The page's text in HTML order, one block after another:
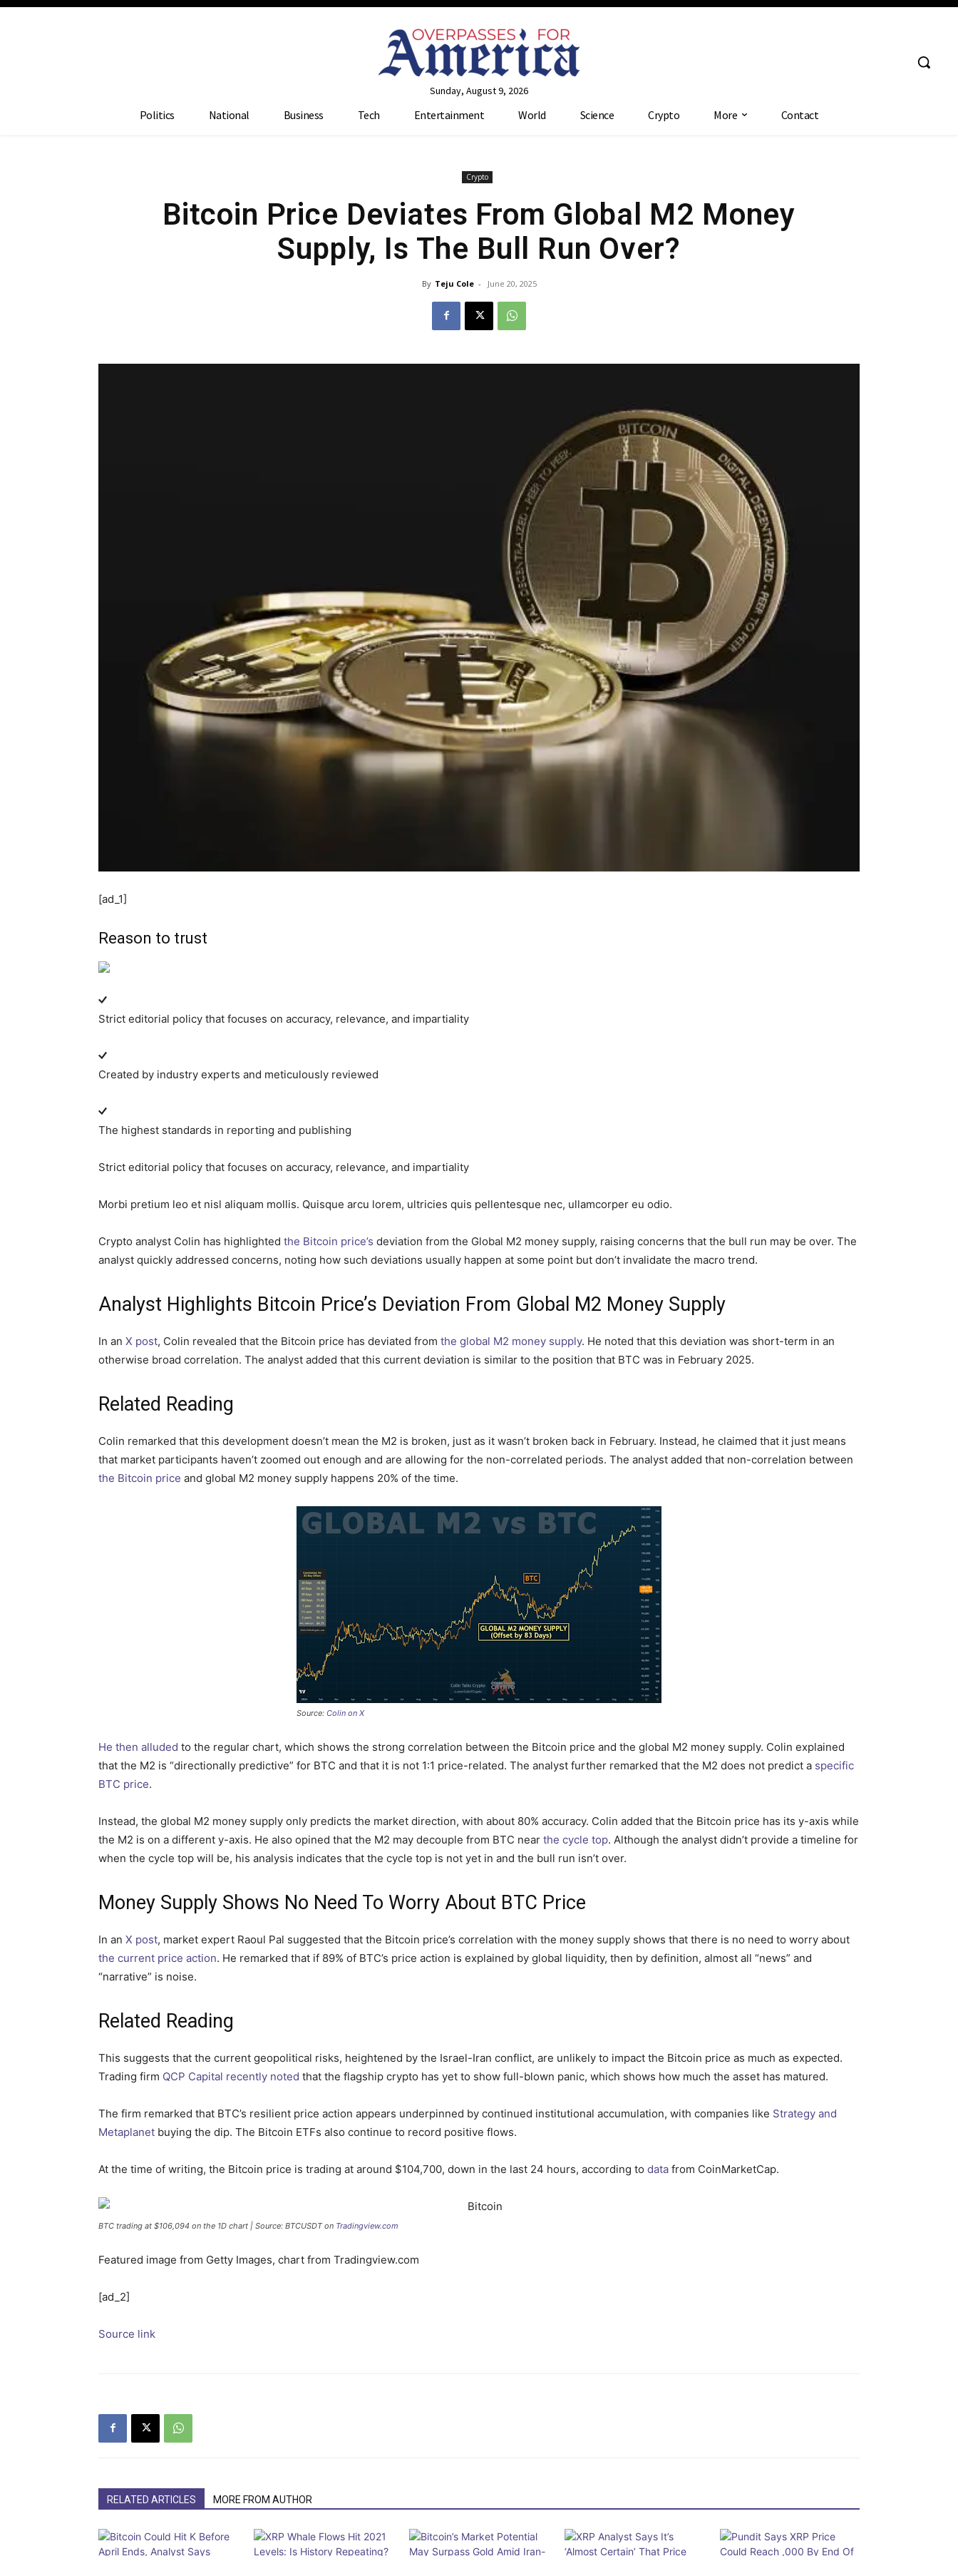
Sunday, August 9, 2026
Politics National Business Tech Entertainment World Science Crypto More Contact
Crypto
Bitcoin Price Deviates From Global M2 Money
Supply, Is The Bull Run Over?
By Teju Cole - June 20, 2025
[ad_1]
Reason to trust
Strict editorial policy that focuses on accuracy, relevance, and impartiality
Created by industry experts and meticulously reviewed
The highest standards in reporting and publishing
Strict editorial policy that focuses on accuracy, relevance, and impartiality
Morbi pretium leo et nisl aliquam mollis. Quisque arcu lorem, ultricies quis pellentesque nec, ullamcorper eu odio.
Crypto analyst Colin has highlighted the Bitcoin price’s deviation from the Global M2 money supply, raising concerns that the bull run may be over. The
analyst quickly addressed concerns, noting how such deviations usually happen at some point but don’t invalidate the macro trend.
Analyst Highlights Bitcoin Price’s Deviation From Global M2 Money Supply
In an X post, Colin revealed that the Bitcoin price has deviated from the global M2 money supply. He noted that this deviation was short-term in an
otherwise broad correlation. The analyst added that this current deviation is similar to the position that BTC was in February 2025.
Related Reading
Colin remarked that this development doesn’t mean the M2 is broken, just as it wasn’t broken back in February. Instead, he claimed that it just means
that market participants haven’t zoomed out enough and are allowing for the non-correlated periods. The analyst added that non-correlation between
the Bitcoin price and global M2 money supply happens 20% of the time.
Source: Colin on X
He then alluded to the regular chart, which shows the strong correlation between the Bitcoin price and the global M2 money supply. Colin explained
that the M2 is “directionally predictive” for BTC and that it is not 1:1 price-related. The analyst further remarked that the M2 does not predict a specific
BTC price.
Instead, the global M2 money supply only predicts the market direction, with about 80% accuracy. Colin added that the Bitcoin price has its y-axis while
the M2 is on a different y-axis. He also opined that the M2 may decouple from BTC near the cycle top. Although the analyst didn’t provide a timeline for
when the cycle top will be, his analysis indicates that the cycle top is not yet in and the bull run isn’t over.
Money Supply Shows No Need To Worry About BTC Price
In an X post, market expert Raoul Pal suggested that the Bitcoin price’s correlation with the money supply shows that there is no need to worry about
the current price action. He remarked that if 89% of BTC’s price action is explained by global liquidity, then by definition, almost all “news” and
“narrative” is noise.
Related Reading
This suggests that the current geopolitical risks, heightened by the Israel-Iran conflict, are unlikely to impact the Bitcoin price as much as expected.
Trading firm QCP Capital recently noted that the flagship crypto has yet to show full-blown panic, which shows how much the asset has matured.
The firm remarked that BTC’s resilient price action appears underpinned by continued institutional accumulation, with companies like Strategy and
Metaplanet buying the dip. The Bitcoin ETFs also continue to record positive flows.
At the time of writing, the Bitcoin price is trading at around $104,700, down in the last 24 hours, according to data from CoinMarketCap.
BTC trading at $106,094 on the 1D chart | Source: BTCUSDT on Tradingview.com
Featured image from Getty Images, chart from Tradingview.com
[ad_2]
Source link
RELATED ARTICLES MORE FROM AUTHOR